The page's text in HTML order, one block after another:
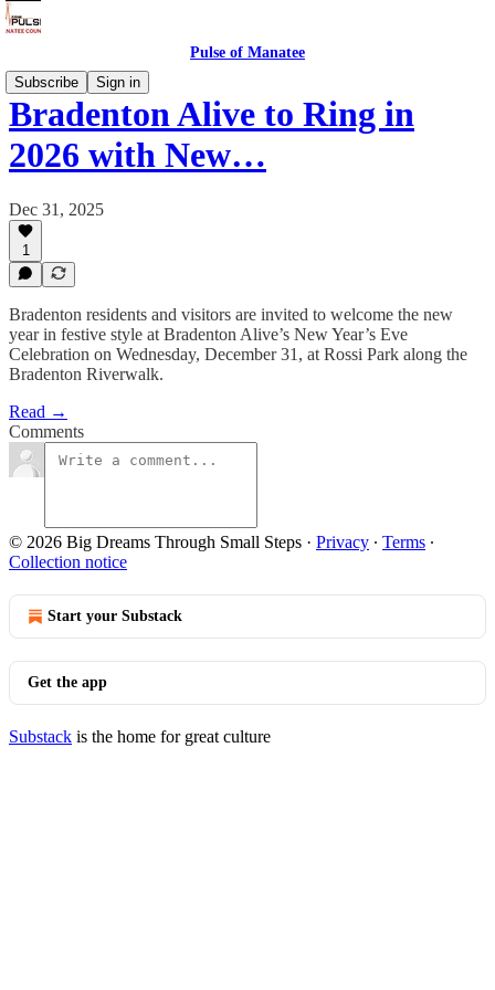
Pulse of Manatee
Subscribe
Sign in
Bradenton Alive to Ring in
2026 with New…
Dec 31, 2025
1
Bradenton residents and visitors are invited to welcome the new
year in festive style at Bradenton Alive’s New Year’s Eve
Celebration on Wednesday, December 31, at Rossi Park along the
Bradenton Riverwalk.
Read →
Comments
© 2026 Big Dreams Through Small Steps · Privacy ∙ Terms ∙
Collection notice
Start your Substack
Get the app
Substack is the home for great culture